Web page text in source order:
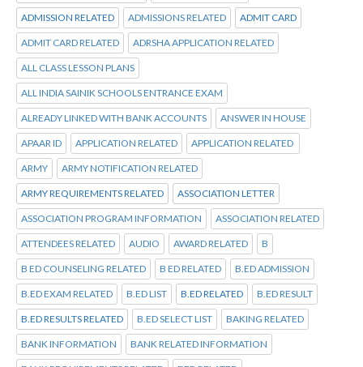
ADMISSION RELATED ADMISSIONS RELATED ADMIT CARD
ADMIT CARD RELATED ADRSHA APPLICATION RELATED
ALL CLASS LESSON PLANS
ALL INDIA SAINIK SCHOOLS ENTRANCE EXAM
ALREADY LINKED WITH BANK ACCOUNTS ANSWER IN HOUSE
APAAR ID APPLICATION RELATED APPLICATION RELATED
ARMY ARMY NOTIFICATION RELATED
ARMY REQUIREMENTS RELATED ASSOCIATION LETTER
ASSOCIATION PROGRAM INFORMATION ASSOCIATION RELATED
ATTENDEES RELATED AUDIO AWARD RELATED B
B ED COUNSELING RELATED B ED RELATED B.ED ADMISSION
B.ED EXAM RELATED B.ED LIST B.ED RELATED B.ED RESULT
B.ED RESULTS RELATED B.ED SELECT LIST BAKING RELATED
BANK INFORMATION BANK RELATED INFORMATION